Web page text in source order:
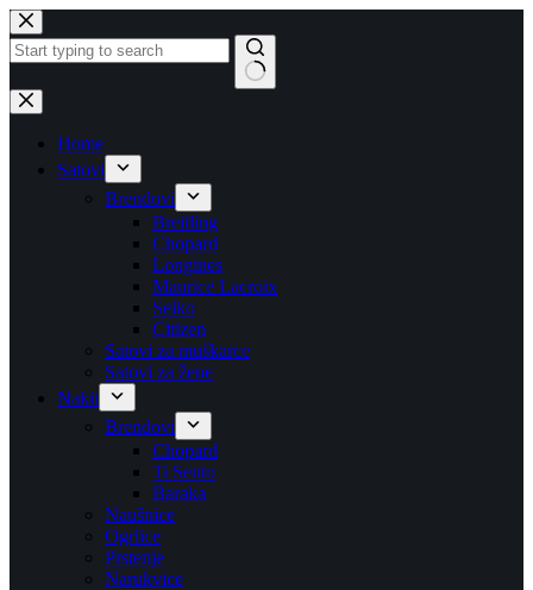
Skip
to
content
No
results
Home
Satovi
Brendovi
Breitling
Chopard
Longines
Maurice Lacroix
Seiko
Citizen
Satovi za muškarce
Satovi za žene
Nakit
Brendovi
Chopard
Ti Sento
Baraka
Naušnice
Ogrlice
Prstenje
Narukvice